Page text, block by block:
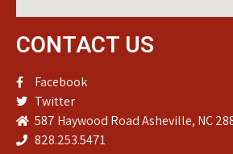
CONTACT US
Facebook
Twitter
587 Haywood Road Asheville, NC
828.253.5471